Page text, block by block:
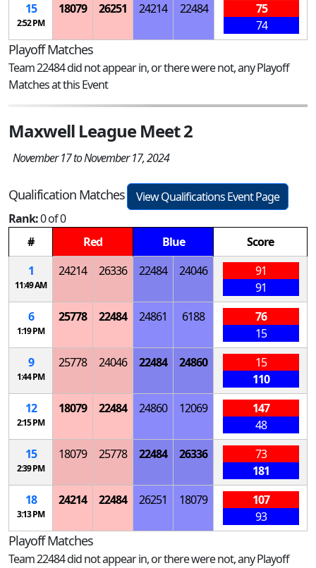
15
2:52 PM
18079 26251 24214 22484
75
74
Playoff Matches
Team 22484 did not appear in, or there were not, any Playoff
Matches at this Event
Maxwell League Meet 2
November 17 to November 17, 2024
Qualification Matches
View Qualifications Event Page
Rank:0 of 0
#
Red Blue
Score
1
11:49 AM
24214 26336 22484 24046
91
91
6
1:19 PM
25778 22484 24861 6188
76
15
9
1:44 PM
25778 24046 22484 24860
15
110
12
2:15 PM
18079 22484 24860 12069
147
48
15
2:39 PM
18079 25778 22484 26336
73
181
18
3:13 PM
24214 22484 26251 18079
107
93
Playoff Matches
Team 22484 did not appear in, or there were not, any Playoff